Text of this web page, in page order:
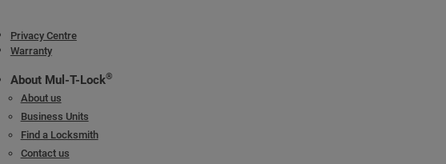
Privacy Centre
Warranty
About Mul-T-Lock®
About us
Business Units
Find a Locksmith
Contact us